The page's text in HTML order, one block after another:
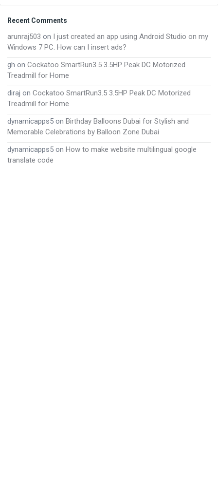
Footer
Recent Comments
arunraj503 on I just created an app using Android Studio on my
Windows 7 PC. How can I insert ads?
gh on Cockatoo SmartRun3.5 3.5HP Peak DC Motorized
Treadmill for Home
diraj on Cockatoo SmartRun3.5 3.5HP Peak DC Motorized
Treadmill for Home
dynamicapps5 on Birthday Balloons Dubai for Stylish and
Memorable Celebrations by Balloon Zone Dubai
dynamicapps5 on How to make website multilingual google
translate code